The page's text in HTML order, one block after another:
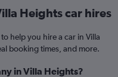
Heights car hires
help you hire a car in Villa
booking times, and more.
in Villa Heights?